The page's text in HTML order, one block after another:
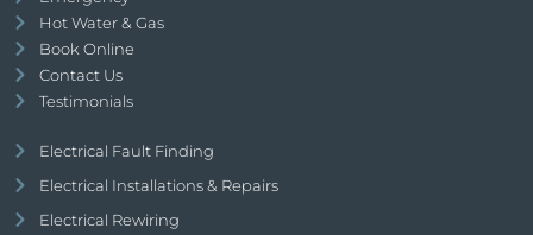
Hot Water & Gas
Book Online
Contact Us
Testimonials
Electrical Fault Finding
Electrical Installations & Repairs
Electrical Rewiring